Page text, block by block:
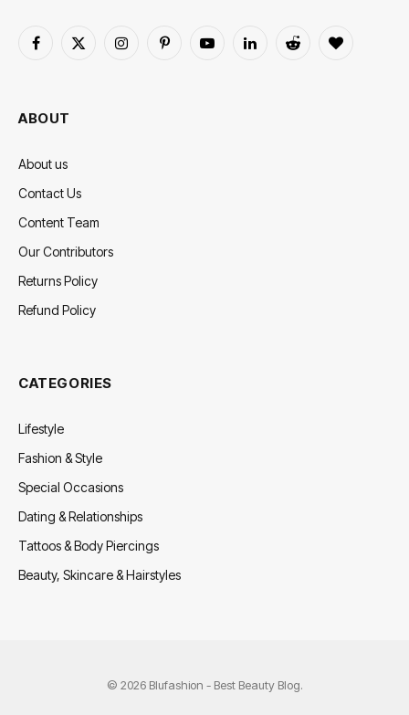
Facebook
X
InstagramPinterestYouTubeLinkedInReddit BlogLovin
ABOUT
About us
Contact Us
Content Team
Our Contributors
Returns Policy
Refund Policy
CATEGORIES
Lifestyle
Fashion & Style
Special Occasions
Dating & Relationships
Tattoos & Body Piercings
Beauty, Skincare & Hairstyles
© 2026 Blufashion - Best Beauty Blog.